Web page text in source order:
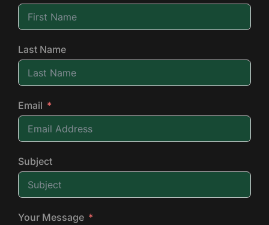
Last Name
Email
Subject
Your Message